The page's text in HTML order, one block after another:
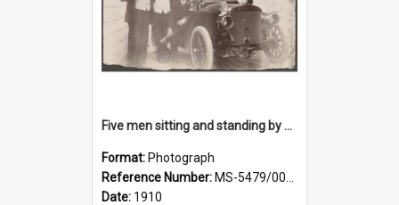
Five men sitting and standing by a car at Wairongoa Springs
Format: Photograph
Reference Number: MS-5479/002/034
Date: 1910